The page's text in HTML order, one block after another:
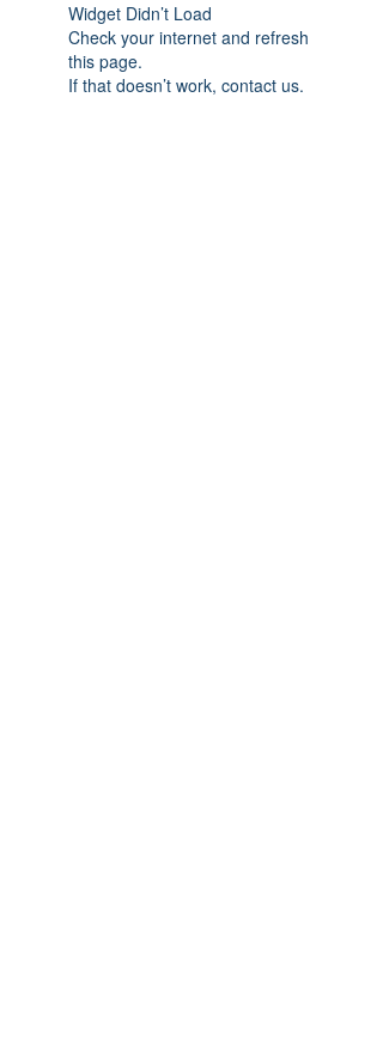
Widget Didn’t Load
Check your internet and refresh
this page.
If that doesn’t work, contact us.